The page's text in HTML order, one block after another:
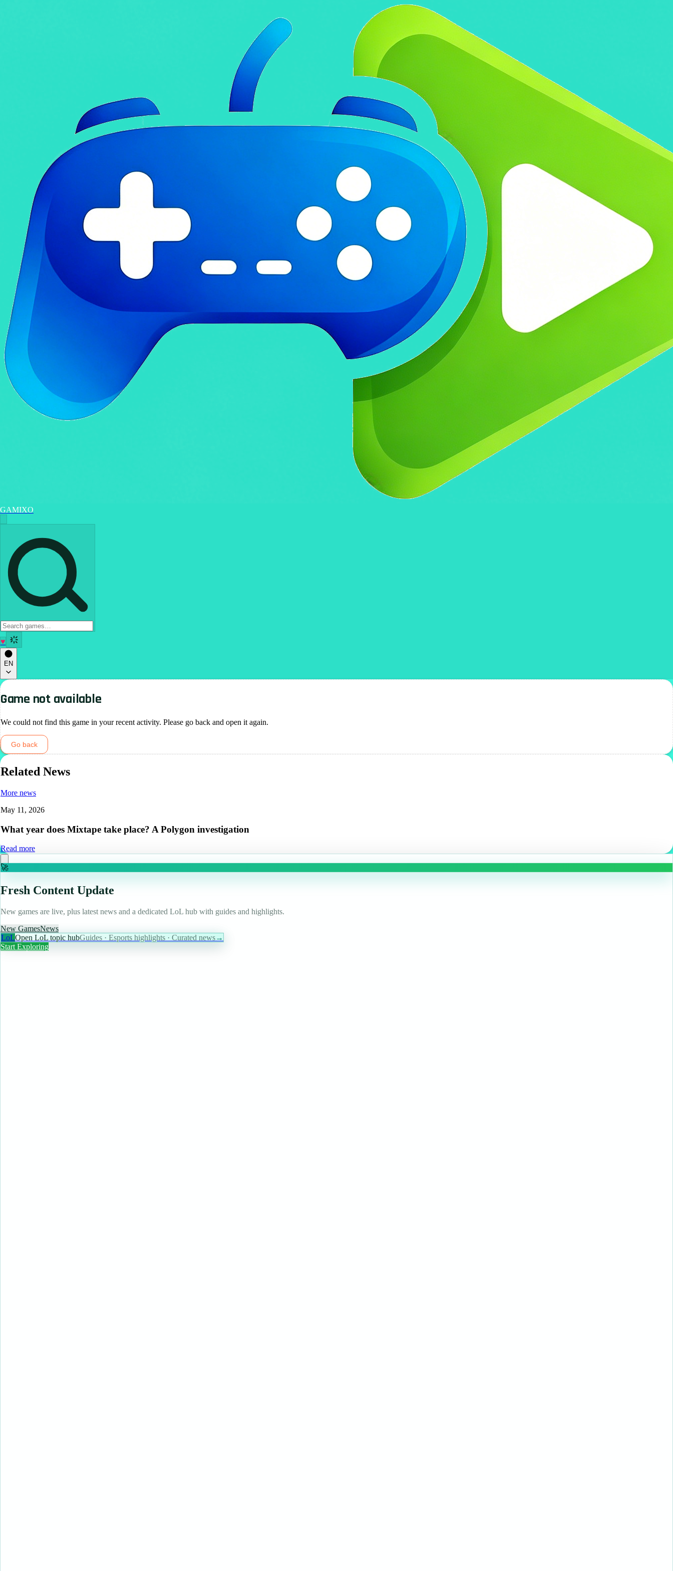
GAMIXO
♥
EN
Game not available
We could not find this game in your recent activity. Please go back and open it again.
Go back
Related News
More news
May 11, 2026
What year does Mixtape take place? A Polygon investigation
Read more
🚀
Fresh Content Update
New games are live, plus latest news and a dedicated LoL hub with guides and highlights.
New GamesNews
LoLOpen LoL topic hubGuides · Esports highlights · Curated news→
Start Exploring